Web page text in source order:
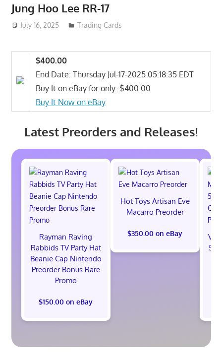
Jung Hoo Lee RR-17
July 16, 2025 ToyTropical
Trading Cards
$400.00
End Date: Thursday Jul-17-2025 05:18:35 EDT
Buy It on eBay for only: $400.00
Buy It Now on eBay
Latest Preorders and Releases!
Rayman Raving
Rabbids TV Party Hat
Beanie Cap Nintendo
Preorder Bonus Rare
Promo
$150.00 on eBay
Hot Toys Artisan Eve
Macarro Preorder
$350.00 on eBay